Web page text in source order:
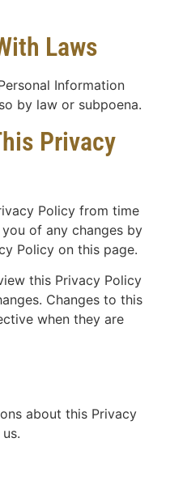
Laws
Information
by law or subpoena.
Privacy
Policy from time
of any changes by
Policy on this page.
this Privacy Policy
Changes to this
when they are
about this Privacy